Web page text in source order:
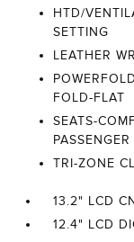
HTD/
SETTING
LEATHER
FOLD-FLAT
SEATS-
TRI-ZONE
13.2" LCD
12.4" LCD